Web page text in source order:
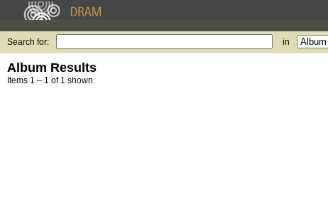
Search for: in
Album Results
Items 1 – 1 of 1 shown.